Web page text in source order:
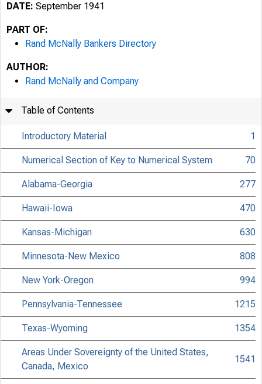
DATE: September 1941
PART OF:
Rand McNally Bankers Directory
AUTHOR:
Rand McNally and Company
Table of Contents
Introductory Material 1
Numerical Section of Key to Numerical System 70
Alabama-Georgia 277
Hawaii-Iowa 470
Kansas-Michigan 630
Minnesota-New Mexico 808
New York-Oregon 994
Pennsylvania-Tennessee 1215
Texas-Wyoming 1354
Areas Under Sovereignty of the United States,
Canada, Mexico
1541